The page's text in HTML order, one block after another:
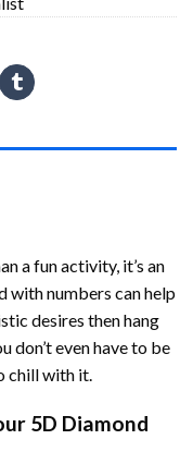
a fun activity, it’s an
with numbers can help
desires then hang
don’t even have to be
chill with it.
5D Diamond